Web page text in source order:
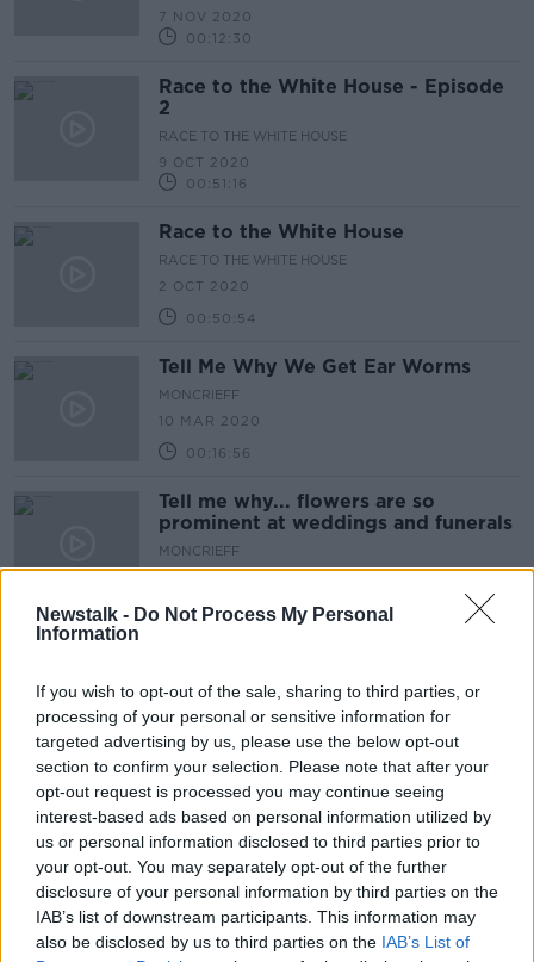
Newstalk - Do Not Process My Personal
Information
If you wish to opt-out of the sale, sharing to third parties, or
processing of your personal or sensitive information for
targeted advertising by us, please use the below opt-out
section to confirm your selection. Please note that after your
opt-out request is processed you may continue seeing
interest-based ads based on personal information utilized by
us or personal information disclosed to third parties prior to
your opt-out. You may separately opt-out of the further
disclosure of your personal information by third parties on the
IAB’s list of downstream participants. This information may
also be disclosed by us to third parties on the IAB’s List of
7 NOV 2020
00:12:30
Race to the White House - Episode
2
RACE TO THE WHITE HOUSE
9 OCT 2020
00:51:16
Race to the White House
RACE TO THE WHITE HOUSE
2 OCT 2020
00:50:54
Tell Me Why We Get Ear Worms
MONCRIEFF
10 MAR 2020
00:16:56
Tell me why... flowers are so
prominent at weddings and funerals
MONCRIEFF
MONCRIEFF
11 FEB 2020
00:04:06
Why: If A Person's Memory Was
Wiped, Would They Be The Same
Person Personality Wise ?
MONCRIEFF
7 JAN 2020
00:17:49
Why Do We Continue To Eat When